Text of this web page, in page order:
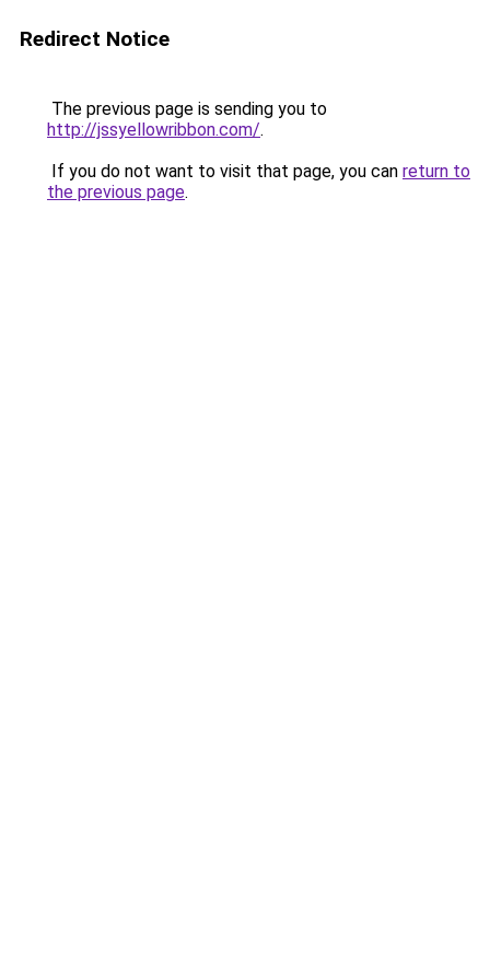
Redirect Notice
The previous page is sending you to
http://jssyellowribbon.com/.
If you do not want to visit that page, you can return to
the previous page.